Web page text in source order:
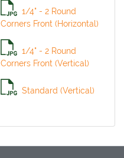
1/4" - 2 Round
Corners Front (Horizontal)
1/4" - 2 Round
Corners Front (Vertical)
Standard (Vertical)